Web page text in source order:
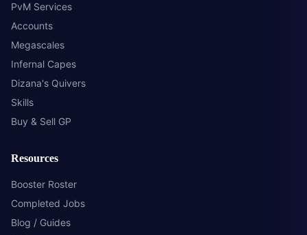
PvM Services
Accounts
Megascales
Infernal Capes
Dizana's Quivers
Skills
Buy & Sell GP
Resources
Booster Roster
Completed Jobs
Blog / Guides